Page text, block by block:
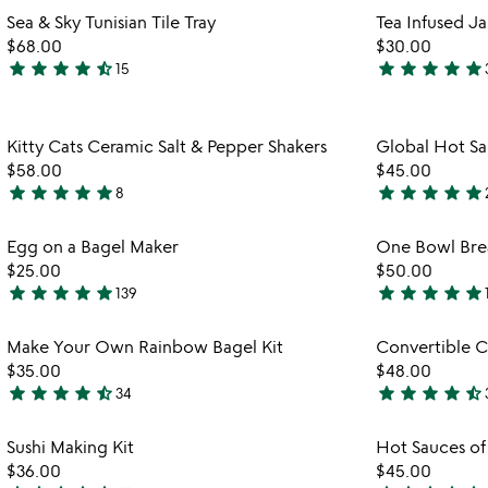
out
of
5
out
of
5
Item not in your wishlist
Sea & Sky Tunisian Tile Tray
$68.00
4.7
of
5
star star star star star_half15
Tea Infused
$30.00
5
of
5
star star star star star
favorite_border
Item not in your wishlist
Kitty Cats Ceramic Salt & Pepper Shakers
$58.00
4.9
out
of
5
star star star star star8
Global Hot
$45.00
4.8
out
of
5
star star star star star
Item not in your wishlist
Egg on a Bagel Maker
$25.00
4.8
out
of
5
star star star star star139
One Bowl
$50.00
4.8
out
of
5
star star star star star
Item not in your wishlist
Make Your Own Rainbow Bagel Kit
$35.00
4.7
out
of
star star star star star_half34
Convertible
$48.00
4.7
out
of
star star star star star_half
Sushi Making Kit
$36.00
Hot Sauces
$45.00